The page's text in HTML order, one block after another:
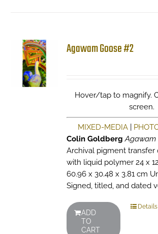
Agawam Goose #2
Hover/tap to magnify.
screen.
MIXED-MEDIA|
Colin Goldberg Agawam
Archival pigment transfer
with liquid polymer 24 x
60.96 x 30.48 x 3.81 cm
Signed, titled, and dated
ADD
TO
CART
Details